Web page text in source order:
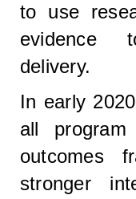
to use
evidence
delivery.
In early
all
outcomes
stronger